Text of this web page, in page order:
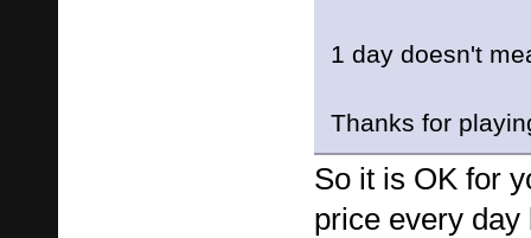
1 day doesn't
Thanks for
So it is OK for
price every day